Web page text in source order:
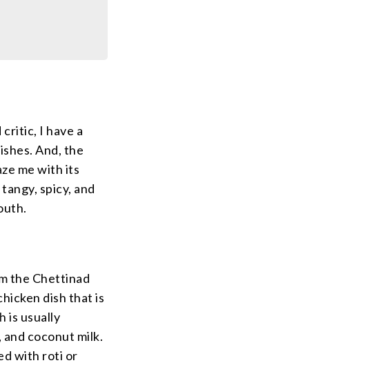
I have a
And, the
me with its
spicy, and
the Chettinad
dish that is
is usually
coconut milk.
with roti or